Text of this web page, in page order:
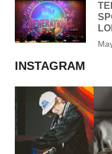
INSTAGRAM